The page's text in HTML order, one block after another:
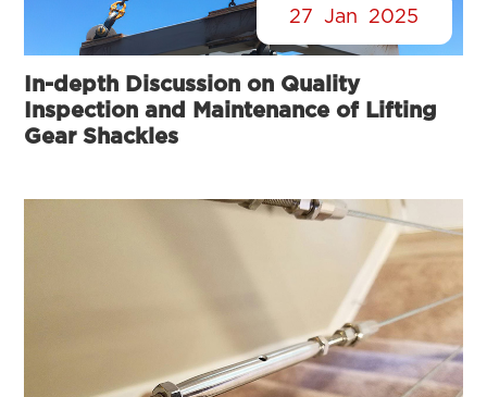
27 Jan 2025
In-depth Discussion on Quality
Inspection and Maintenance of Lifting
Gear Shackles